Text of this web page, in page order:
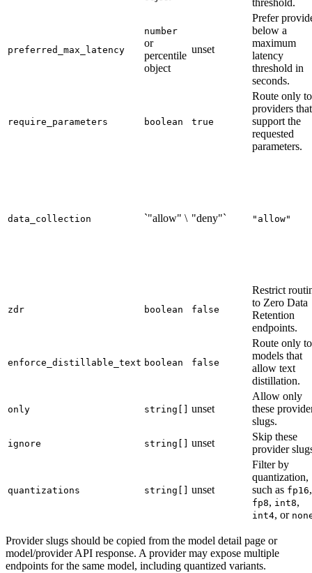
threshold.
preferred_max_latency
number
or
percentile
object
unset
Prefer
below a
maximum
latency
threshold in
seconds.
require_parameters boolean true
Route only to
providers that
support the
requested
parameters.
data_collection `"allow" \ "deny"` "allow"
zdr boolean false
Restrict
to Zero Data
Retention
endpoints.
enforce_distillable_text boolean false
Route only to
models that
allow text
distillation.
only string[] unset
Allow only
these
slugs.
ignore string[] unset
Skip these
provider
quantizations string[] unset
Filter by
quantization,
such as fp16,
fp8, int8,
int4, or
Provider slugs should be copied from the model detail page or
model/provider API response. A provider may expose multiple
endpoints for the same model, including quantized variants.